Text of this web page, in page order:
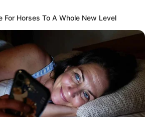
STATIKE
SUPERIORE STATIKE
Mirupafshim
Bitri dhe Xhuliano
avionin për t’u
Shqipëria: Me
e Superiores
Sport Ekspres
For Horses To A Whole New Level